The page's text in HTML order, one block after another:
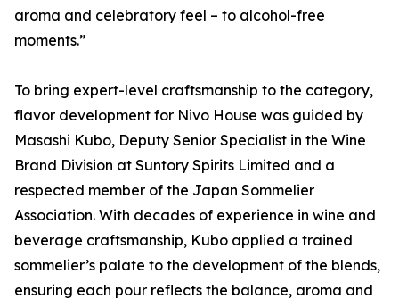
aroma and celebratory feel – to alcohol-free
moments.”
To bring expert-level craftsmanship to the category,
flavor development for Nivo House was guided by
Masashi Kubo, Deputy Senior Specialist in the Wine
Brand Division at Suntory Spirits Limited and a
respected member of the Japan Sommelier
Association. With decades of experience in wine and
beverage craftsmanship, Kubo applied a trained
sommelier’s palate to the development of the blends,
ensuring each pour reflects the balance, aroma and